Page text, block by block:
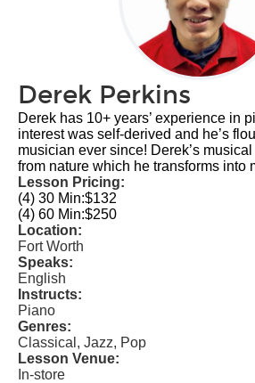
Derek Perkins
Derek has 10+ years’ experience in
interest was self-derived and he’s
musician ever since! Derek’s
from nature which he transforms into
Lesson Pricing:
(4) 30 Min:$132
(4) 60 Min:$250
Location:
Fort Worth
Speaks:
English
Instructs:
Piano
Genres:
Classical, Jazz, Pop
Lesson Venue:
In-store